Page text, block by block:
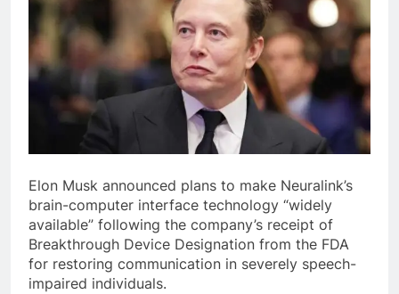
Elon Musk announced plans to make Neuralink’s
brain-computer interface technology “widely
available” following the company’s receipt of
Breakthrough Device Designation from the FDA
for restoring communication in severely speech-
impaired individuals.